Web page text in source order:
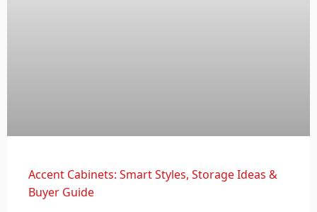
Accent Cabinets: Smart Styles, Storage Ideas &
Buyer Guide